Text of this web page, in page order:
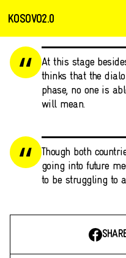
KOSOVO2.0
At this stage
thinks that the
phase, no one is
will mean.
Though both
going into future
to be struggling to